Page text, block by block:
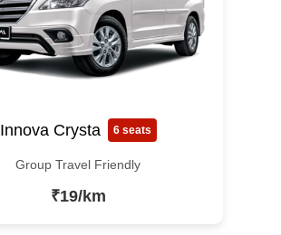
Innova Crysta 6 seats
Group Travel Friendly
₹19/km